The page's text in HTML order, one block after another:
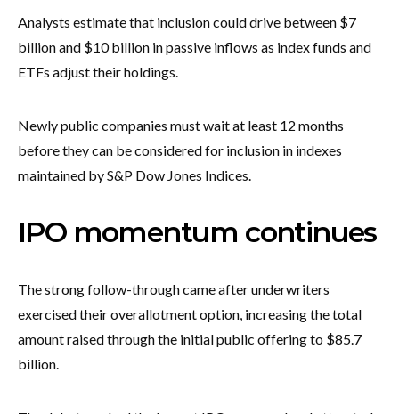
Analysts estimate that inclusion could drive between $7
billion and $10 billion in passive inflows as index funds and
ETFs adjust their holdings.
Newly public companies must wait at least 12 months
before they can be considered for inclusion in indexes
maintained by S&P Dow Jones Indices.
IPO momentum continues
The strong follow-through came after underwriters
exercised their overallotment option, increasing the total
amount raised through the initial public offering to $85.7
billion.